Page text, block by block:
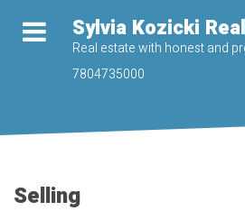
Sylvia Kozicki
Real estate with honest and
7804735000
Selling